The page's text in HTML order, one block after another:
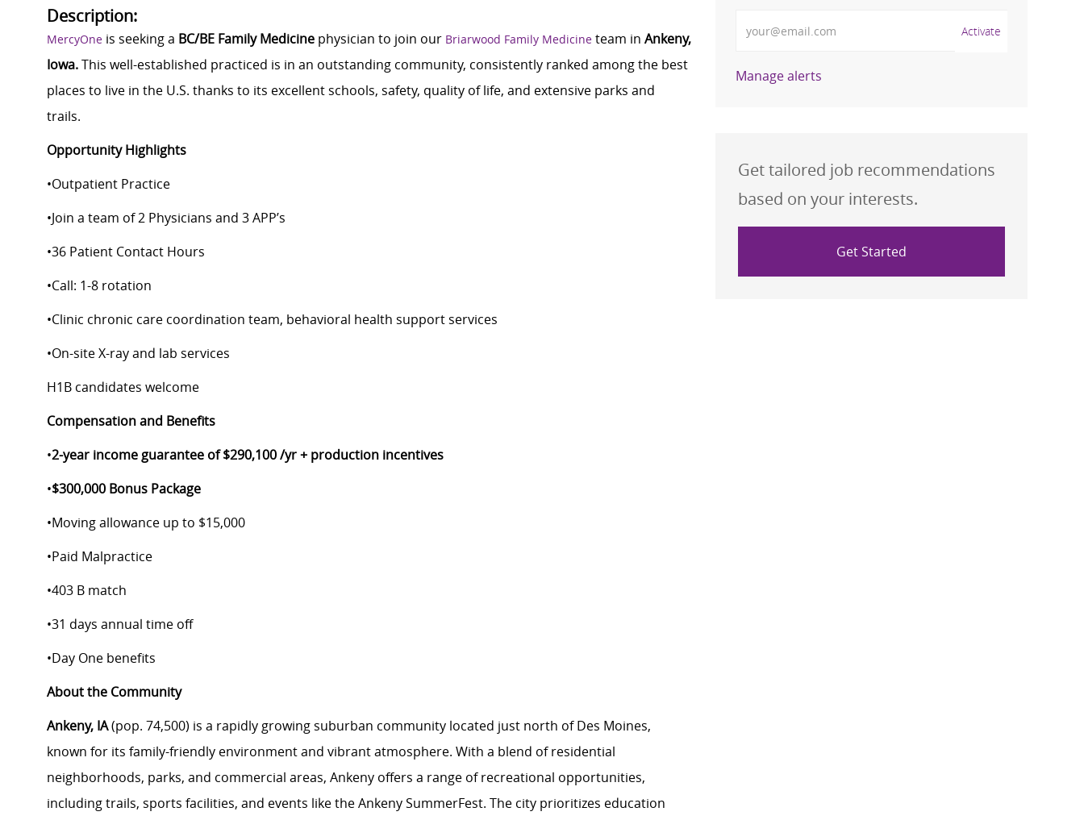
Description:
MercyOne is seeking a BC/BE Family Medicine physician to join our Briarwood Family Medicine team in Ankeny,
Iowa.This well-established practiced is in an outstanding community, consistently ranked among the best
places to live in the U.S. thanks to its excellent schools, safety, quality of life, and extensive parks and
trails.
Opportunity Highlights
•Outpatient Practice
•Join a team of 2 Physicians and 3 APP’s
•36 Patient Contact Hours
•Call: 1-8 rotation
•Clinic chronic care coordination team, behavioral health support services
•On-site X-ray and lab services
H1B candidates welcome
Compensation and Benefits
•2-year income guarantee of $290,100 /yr + production incentives
•$300,000 Bonus Package
•Moving allowance up to $15,000
•Paid Malpractice
•403 B match
•31 days annual time off
•Day One benefits
About the Community
Ankeny, IA(pop. 74,500) is a rapidly growing suburban community located just north of Des Moines,
known for its family-friendly environment and vibrant atmosphere. With a blend of residential
neighborhoods, parks, and commercial areas, Ankeny offers a range of recreational opportunities,
including trails, sports facilities, and events like the Ankeny SummerFest. The city prioritizes education
Activate
Manage alerts
Get tailored job recommendations
based on your interests.
Get Started